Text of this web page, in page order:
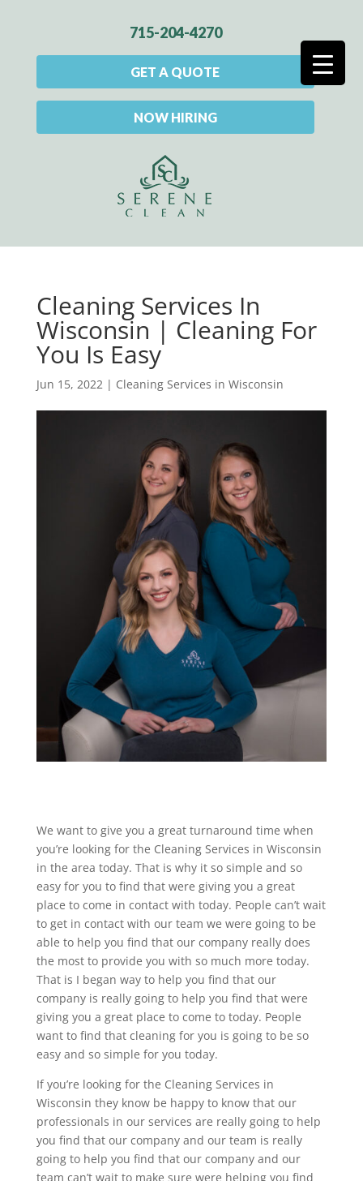
715-204-4270
GET A QUOTE
NOW HIRING
Cleaning Services In
Wisconsin | Cleaning For
You Is Easy
Jun 15, 2022| Cleaning Services in Wisconsin
We want to give you a great turnaround time when
you’re looking for the Cleaning Services in Wisconsin
in the area today. That is why it so simple and so
easy for you to find that were giving you a great
place to come in contact with today. People can’t wait
to get in contact with our team we were going to be
able to help you find that our company really does
the most to provide you with so much more today.
That is I began way to help you find that our
company is really going to help you find that were
giving you a great place to come to today. People
want to find that cleaning for you is going to be so
easy and so simple for you today.
If you’re looking for the Cleaning Services in
Wisconsin they know be happy to know that our
professionals in our services are really going to help
you find that our company and our team is really
going to help you find that our company and our
team can’t wait to make sure were helping you find